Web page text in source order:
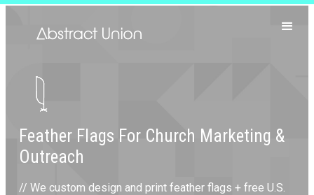
Feather Flags For Church Marketing &
Outreach
// We custom design and print feather flags + free U.S.